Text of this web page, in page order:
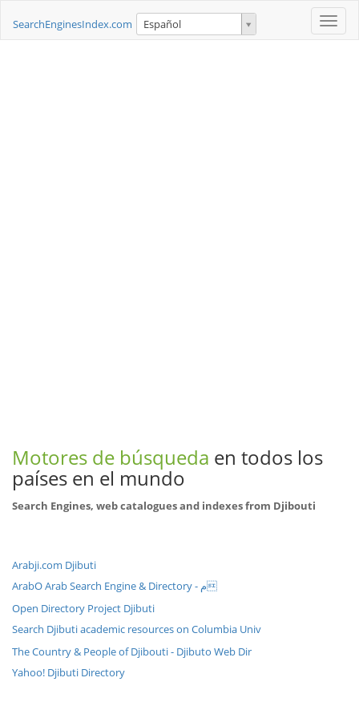
Toggle
SearchEnginesIndex.com Español
Motores de búsqueda en todos los
países en el mundo
Search Engines, web catalogues and indexes from Djibouti
Arabji.com Djibuti
ArabO Arab Search Engine & Directory - م
Open Directory Project Djibuti
Search Djibuti academic resources on Columbia Univ
The Country & People of Djibouti - Djibuto Web Dir
Yahoo! Djibuti Directory